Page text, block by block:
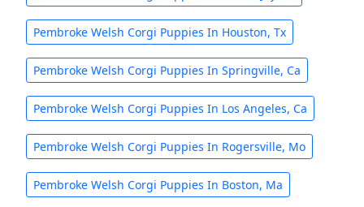
Pembroke Welsh Corgi Puppies In Houston, Tx
Pembroke Welsh Corgi Puppies In Springville, Ca
Pembroke Welsh Corgi Puppies In Los Angeles, Ca
Pembroke Welsh Corgi Puppies In Rogersville, Mo
Pembroke Welsh Corgi Puppies In Boston, Ma